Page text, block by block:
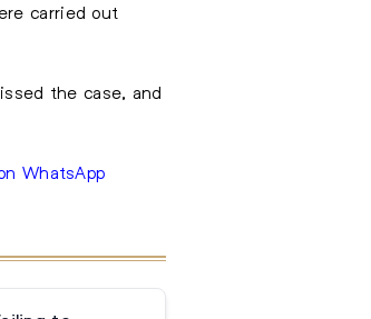
carried out
the case, and
WhatsApp